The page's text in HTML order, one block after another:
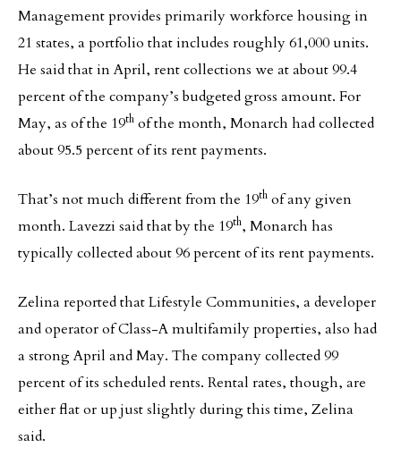
Management provides primarily workforce housing in
21 states, a portfolio that includes roughly 61,000 units.
He said that in April, rent collections we at about 99.4
percent of the company’s budgeted gross amount. For
May, as of the 19th of the month, Monarch had collected
about 95.5 percent of its rent payments.
That’s not much different from the 19th of any given
month. Lavezzi said that by the 19th, Monarch has
typically collected about 96 percent of its rent payments.
Zelina reported that Lifestyle Communities, a developer
and operator of Class-A multifamily properties, also had
a strong April and May. The company collected 99
percent of its scheduled rents. Rental rates, though, are
either flat or up just slightly during this time, Zelina
said.